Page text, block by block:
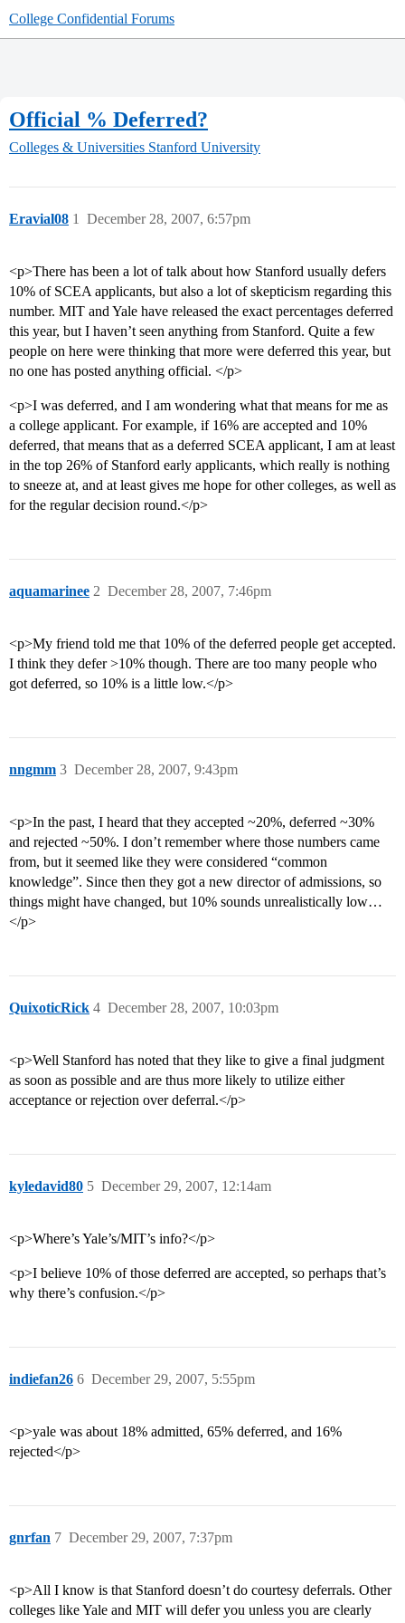
College Confidential Forums
Official % Deferred?
Colleges & Universities Stanford University
Eravial08 December 28, 2007, 6:57pm
1
<p>There has been a lot of talk about how Stanford usually defers
10% of SCEA applicants, but also a lot of skepticism regarding this
number. MIT and Yale have released the exact percentages deferred
this year, but I haven’t seen anything from Stanford. Quite a few
people on here were thinking that more were deferred this year, but
no one has posted anything official. </p>
<p>I was deferred, and I am wondering what that means for me as
a college applicant. For example, if 16% are accepted and 10%
deferred, that means that as a deferred SCEA applicant, I am at least
in the top 26% of Stanford early applicants, which really is nothing
to sneeze at, and at least gives me hope for other colleges, as well as
for the regular decision round.</p>
aquamarinee December 28, 2007, 7:46pm
2
<p>My friend told me that 10% of the deferred people get accepted.
I think they defer >10% though. There are too many people who
got deferred, so 10% is a little low.</p>
nngmm December 28, 2007, 9:43pm
3
<p>In the past, I heard that they accepted ~20%, deferred ~30%
and rejected ~50%. I don’t remember where those numbers came
from, but it seemed like they were considered “common
knowledge”. Since then they got a new director of admissions, so
things might have changed, but 10% sounds unrealistically low…
</p>
QuixoticRick December 28, 2007, 10:03pm
4
<p>Well Stanford has noted that they like to give a final judgment
as soon as possible and are thus more likely to utilize either
acceptance or rejection over deferral.</p>
kyledavid80 December 29, 2007, 12:14am
5
<p>Where’s Yale’s/MIT’s info?</p>
<p>I believe 10% of those deferred are accepted, so perhaps that’s
why there’s confusion.</p>
indiefan26 December 29, 2007, 5:55pm
6
<p>yale was about 18% admitted, 65% deferred, and 16%
rejected</p>
gnrfan December 29, 2007, 7:37pm
7
<p>All I know is that Stanford doesn’t do courtesy deferrals. Other
colleges like Yale and MIT will defer you unless you are clearly